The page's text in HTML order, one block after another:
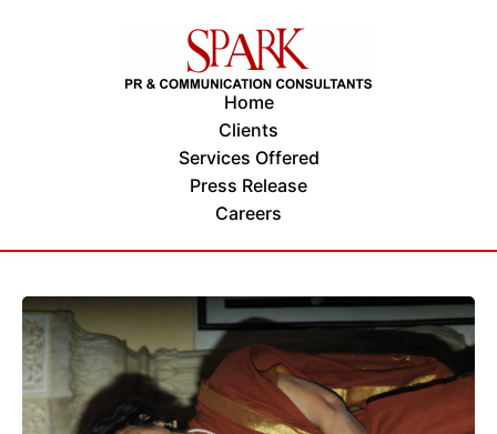
Home
Clients
Services Offered
Press Release
Careers